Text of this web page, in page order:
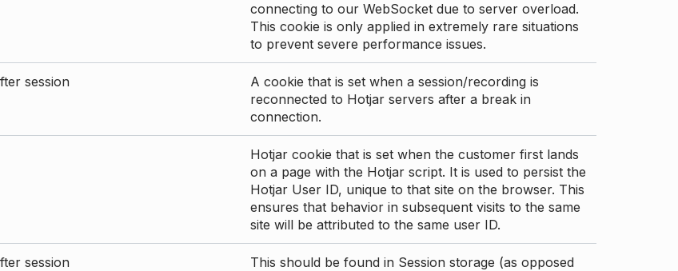
connecting to our WebSocket due to server overload.
This cookie is only applied in extremely rare situations
to prevent severe performance issues.
session
A cookie that is set when a session/recording is
reconnected to Hotjar servers after a break in
connection.
Hotjar cookie that is set when the customer first lands
on a page with the Hotjar script. It is used to persist the
Hotjar User ID, unique to that site on the browser. This
ensures that behavior in subsequent visits to the same
site will be attributed to the same user ID.
session
This should be found in Session storage (as opposed